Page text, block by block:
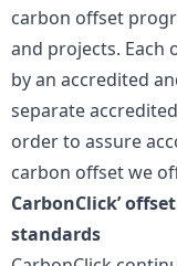
carbon offset
and projects. Each
by an accredited
separate
order to assure
carbon offset we
CarbonClick’
standards